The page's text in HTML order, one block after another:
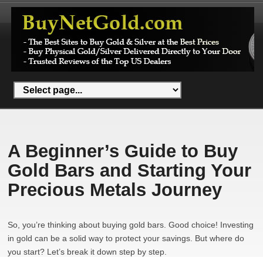
A Beginner’s Guide to Buy
Gold Bars and Starting Your
Precious Metals Journey
So, you’re thinking about buying gold bars. Good choice! Investing
in gold can be a solid way to protect your savings. But where do
you start? Let’s break it down step by step.